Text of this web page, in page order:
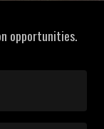
opportunities.